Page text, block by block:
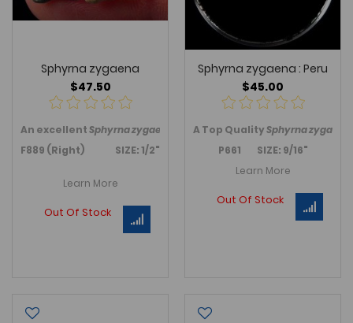
Sphyrna zygaena
$47.50
An excellentSphyrna zygaena
tooth from Seminole Co., Florida.
F889 (Right) SIZE: 1/2"
Learn More
Out Of Stock
Sphyrna zygaena : Peru
$45.00
ATop QualitySphyrna
P661 SIZE: 9/16"
Learn More
Out Of Stock